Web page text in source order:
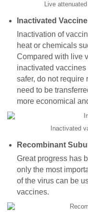
Live
Inactivated Vaccine
Inactivation of
heat or chemicals
Compared with live
inactivated vaccines
safer, do not require
need to be
more economical
Inactivated
Recombinant
Great progress has
only the most
of the virus can be
vaccines.